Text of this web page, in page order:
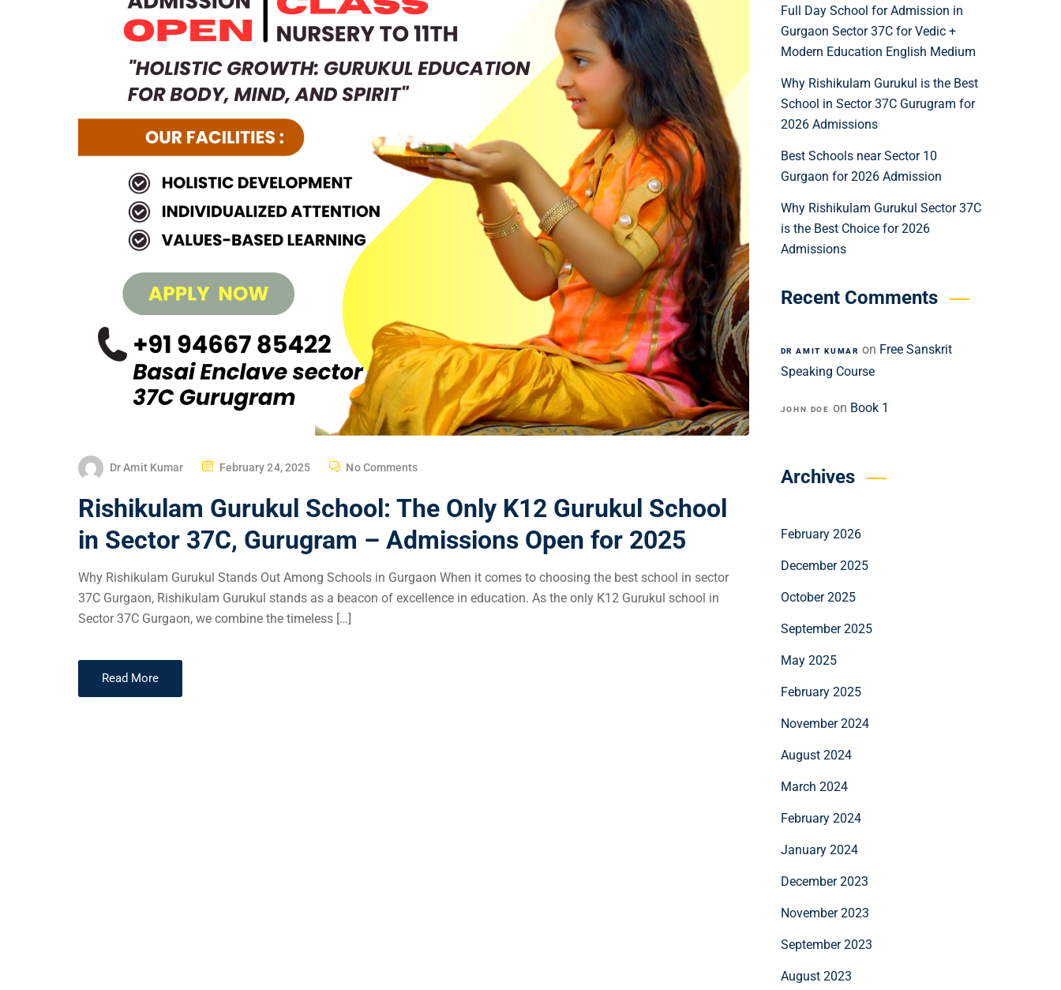
Dr Amit Kumar February 24, 2025 No Comments
Rishikulam Gurukul School: The Only K12 Gurukul School
in Sector 37C, Gurugram – Admissions Open for 2025
Why Rishikulam Gurukul Stands Out Among Schools in Gurgaon When it comes to choosing the best school in sector
37C Gurgaon, Rishikulam Gurukul stands as a beacon of excellence in education. As the only K12 Gurukul school in
Sector 37C Gurgaon, we combine the timeless […]
Read More
Full Day School for Admission in
Gurgaon Sector 37C for Vedic +
Modern Education English Medium
Why Rishikulam Gurukul is the Best
School in Sector 37C Gurugram for
2026 Admissions
Best Schools near Sector 10
Gurgaon for 2026 Admission
Why Rishikulam Gurukul Sector 37C
is the Best Choice for 2026
Admissions
Recent Comments
DR AMIT KUMAR on Free Sanskrit
Speaking Course
JOHN DOE on Book 1
Archives
February 2026
December 2025
October 2025
September 2025
May 2025
February 2025
November 2024
August 2024
March 2024
February 2024
January 2024
December 2023
November 2023
September 2023
August 2023